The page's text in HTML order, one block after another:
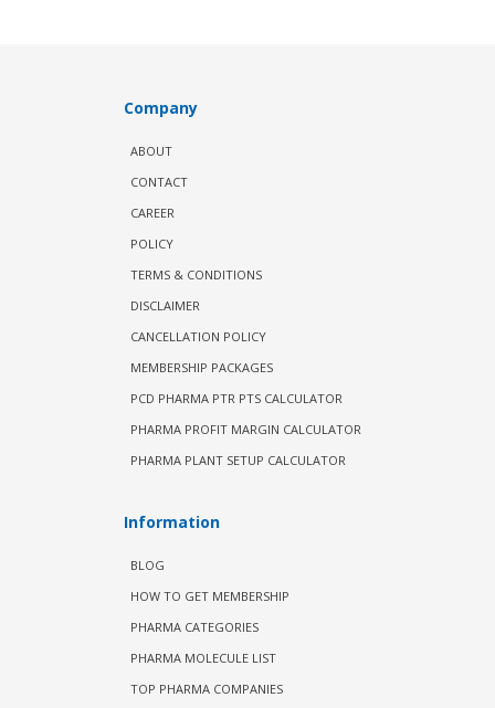
Company
ABOUT
CONTACT
CAREER
POLICY
TERMS & CONDITIONS
DISCLAIMER
CANCELLATION POLICY
MEMBERSHIP PACKAGES
PCD PHARMA PTR PTS CALCULATOR
PHARMA PROFIT MARGIN CALCULATOR
PHARMA PLANT SETUP CALCULATOR
Information
BLOG
HOW TO GET MEMBERSHIP
PHARMA CATEGORIES
PHARMA MOLECULE LIST
TOP PHARMA COMPANIES